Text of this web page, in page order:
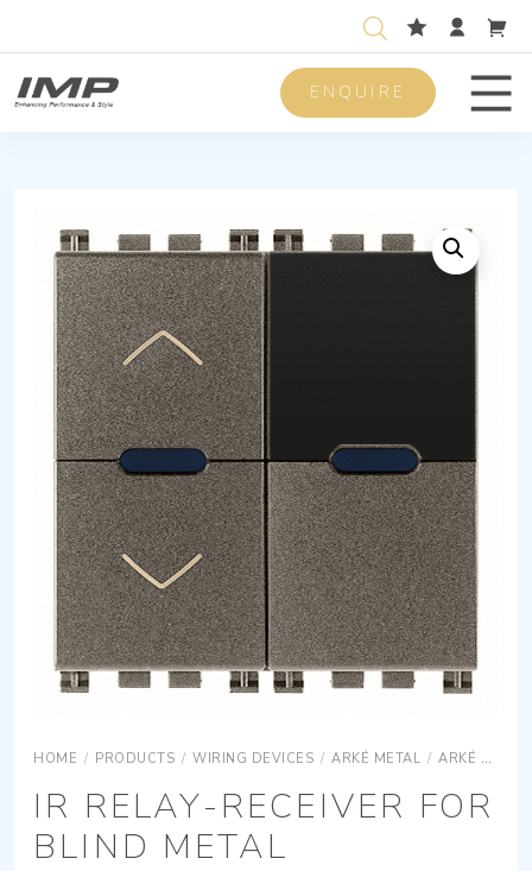
ENQUIRE
HOME / PRODUCTS / WIRING DEVICES / ARKÉ METAL / ARKÉ METAL DEVICES
IR RELAY-RECEIVER FOR
BLIND METAL